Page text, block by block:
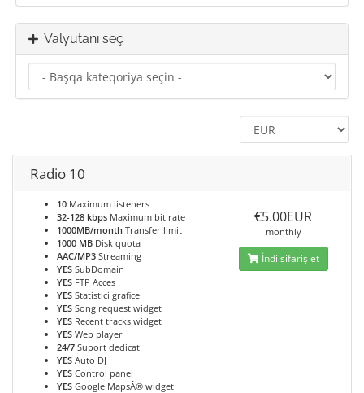
Valyutanı seç
Radio 10
10 Maximum listeners
32-128 kbps Maximum bit rate
1000MB/month Transfer limit
1000 MB Disk quota
AAC/MP3 Streaming
YES SubDomain
YES FTP Acces
YES Statistici grafice
YES Song request widget
YES Recent tracks widget
YES Web player
24/7 Suport dedicat
YES Auto DJ
YES Control panel
YES Google MapsÂ® widget
€5.00EUR
monthly
İndi sifariş et